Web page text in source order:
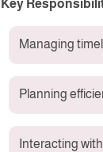
Key
Managing
Planning
Interacting